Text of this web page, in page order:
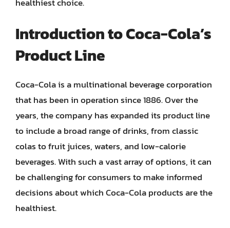
Introduction to Coca-Cola’s
Product Line
Coca-Cola is a multinational beverage corporation
that has been in operation since 1886. Over the
years, the company has expanded its product line
to include a broad range of drinks, from classic
colas to fruit juices, waters, and low-calorie
beverages. With such a vast array of options, it can
be challenging for consumers to make informed
decisions about which Coca-Cola products are the
healthiest.